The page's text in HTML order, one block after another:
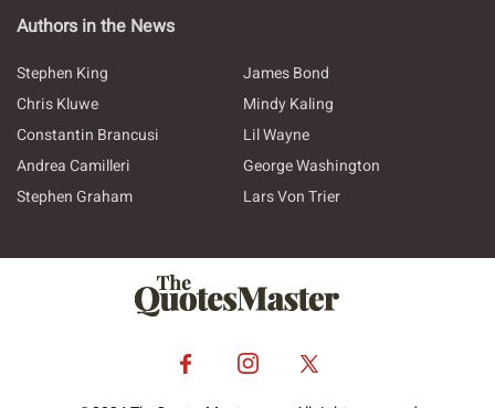
Authors in the News
Stephen King
James Bond
Chris Kluwe
Mindy Kaling
Constantin Brancusi
Lil Wayne
Andrea Camilleri
George Washington
Stephen Graham
Lars Von Trier